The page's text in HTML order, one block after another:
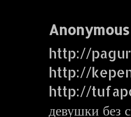
Anonymous
http://
http://
http://
девушки без